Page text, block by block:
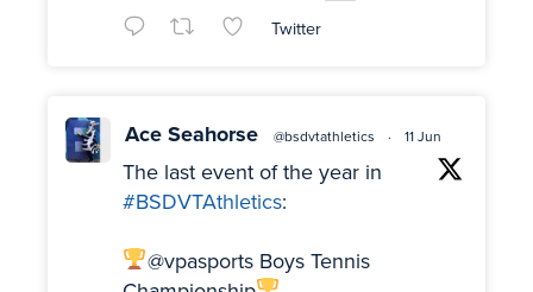
Twitter
Ace Seahorse @bsdvtathletics · 11 Jun
The last event of the year in
#BSDVTAthletics:
@vpasports Boys Tennis